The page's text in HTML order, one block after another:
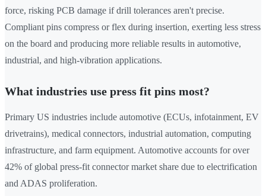
force, risking PCB damage if drill tolerances aren't precise.
Compliant pins compress or flex during insertion, exerting less stress
on the board and producing more reliable results in automotive,
industrial, and high-vibration applications.
What industries use press fit pins most?
Primary US industries include automotive (ECUs, infotainment, EV
drivetrains), medical connectors, industrial automation, computing
infrastructure, and farm equipment. Automotive accounts for over
42% of global press-fit connector market share due to electrification
and ADAS proliferation.